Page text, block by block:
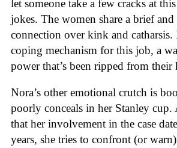
let someone take a few cracks at
jokes. The women share a brief
connection over kink and catharsis.
coping mechanism for this job, a
power that’s been ripped from their
Nora’s other emotional crutch is
poorly conceals in her Stanley cup.
that her involvement in the case
years, she tries to confront (or